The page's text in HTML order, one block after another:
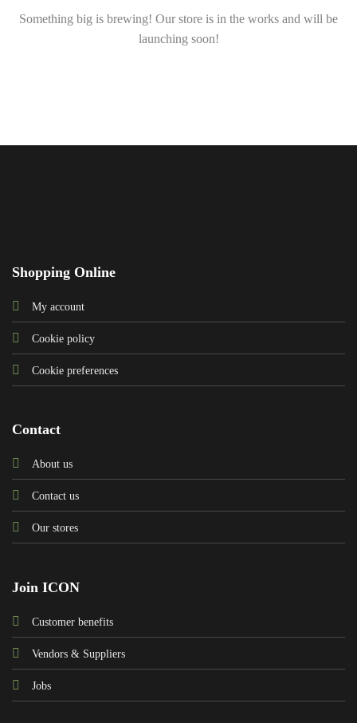
Something big is brewing! Our store is in the works and will be
launching soon!
Shopping Online
My account
Cookie policy
Cookie preferences
Contact
About us
Contact us
Our stores
Join ICON
Customer benefits
Vendors & Suppliers
Jobs